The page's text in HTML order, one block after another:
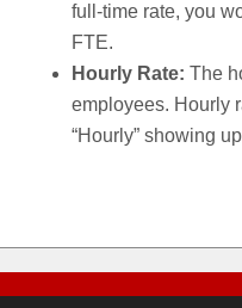
full-time rate, you
FTE.
Hourly Rate: The
employees. Hourly
“Hourly” showing